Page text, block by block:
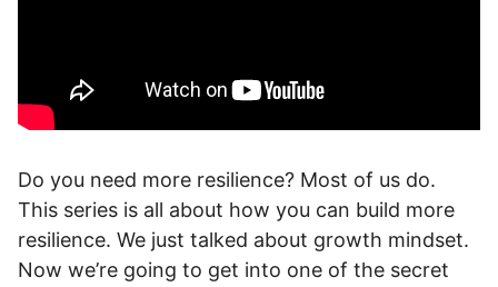
Do you need more resilience? Most of us do.
This series is all about how you can build more
resilience. We just talked about growth mindset.
Now we’re going to get into one of the secret